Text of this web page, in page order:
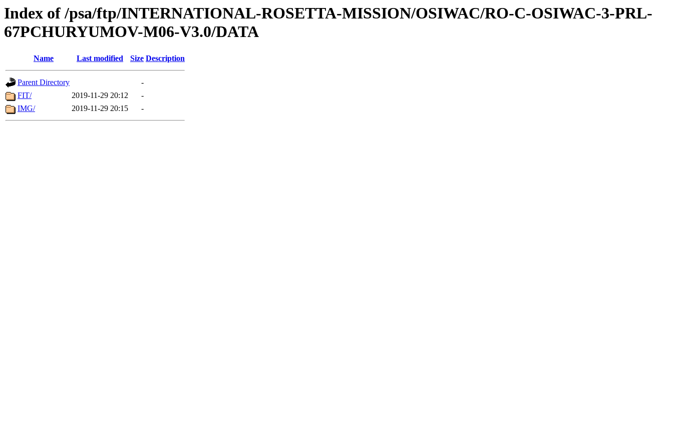
Index of /psa/ftp/INTERNATIONAL-ROSETTA-MISSION/OSIWAC/RO-C-OSIWAC-3-PRL-
67PCHURYUMOV-M06-V3.0/DATA
Name Last modified Size Description
Parent Directory
-
FIT/
2019-11-29 20:12
-
IMG/
2019-11-29 20:15 -